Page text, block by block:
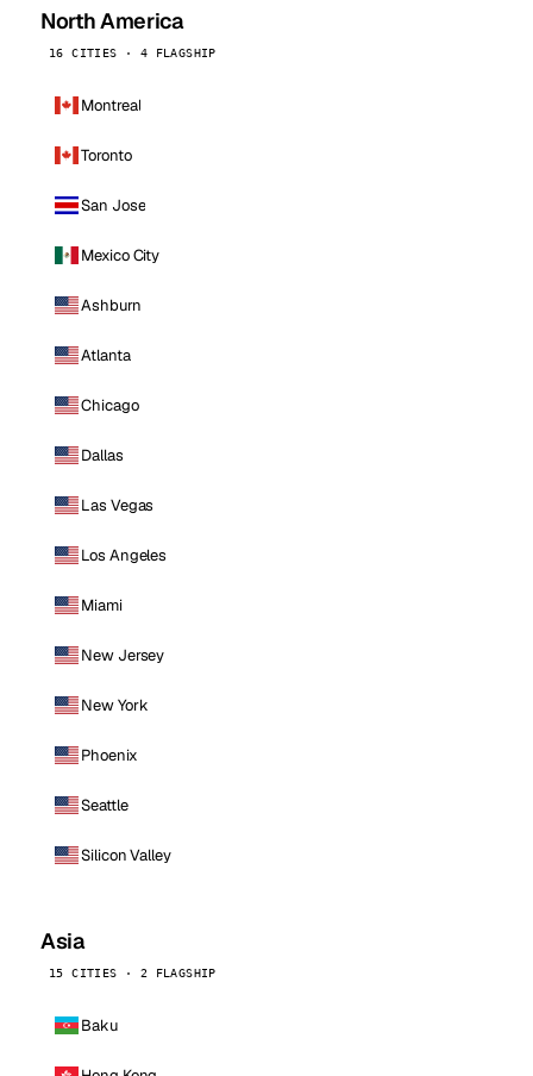
North America
16 CITIES · 4 FLAGSHIP
Montreal
Toronto
San Jose
Mexico City
Ashburn
Atlanta
Chicago
Dallas
Las Vegas
Los Angeles
Miami
New Jersey
New York
Phoenix
Seattle
Silicon Valley
Asia
15 CITIES · 2 FLAGSHIP
Baku